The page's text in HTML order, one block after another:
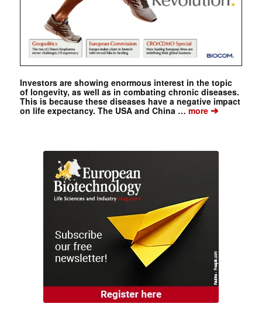
Investors are showing enormous interest in the topic
of longevity, as well as in combating chronic diseases.
This is because these diseases have a negative impact
on life expectancy. The USA and China …more➔